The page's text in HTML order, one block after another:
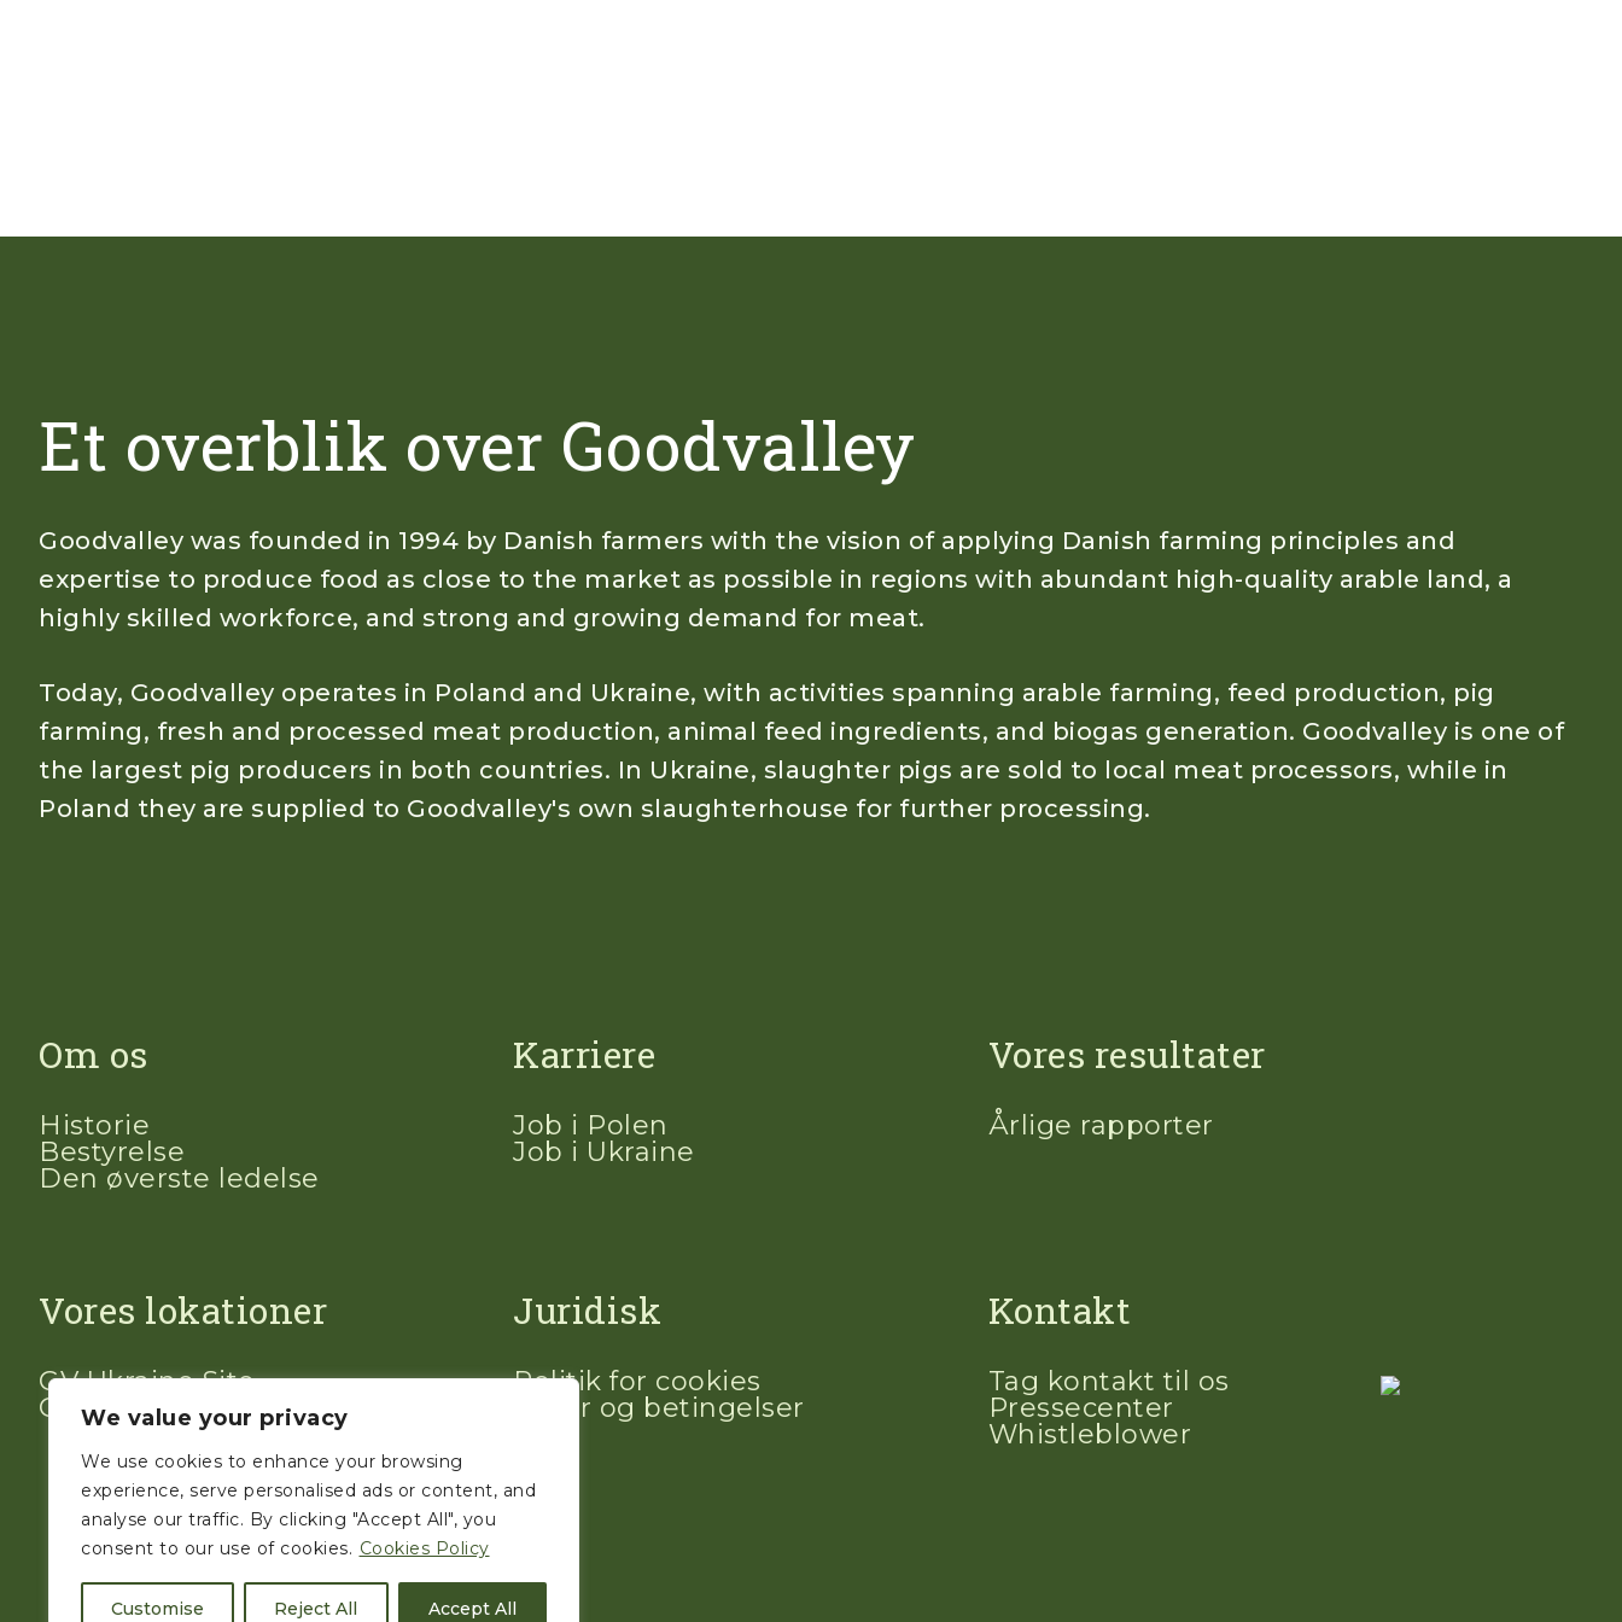
We value your privacy
We use cookies to enhance your browsing
experience, serve personalised ads or content, and
analyse our traffic. By clicking "Accept All", you
consent to our use of cookies. Cookies Policy
Customise Reject All Accept All
Et overblik over Goodvalley
Goodvalley was founded in 1994 by Danish farmers with the vision of applying Danish farming principles and
expertise to produce food as close to the market as possible in regions with abundant high-quality arable land, a
highly skilled workforce, and strong and growing demand for meat.
Today, Goodvalley operates in Poland and Ukraine, with activities spanning arable farming, feed production, pig
farming, fresh and processed meat production, animal feed ingredients, and biogas generation. Goodvalley is one of
the largest pig producers in both countries. In Ukraine, slaughter pigs are sold to local meat processors, while in
Poland they are supplied to Goodvalley's own slaughterhouse for further processing.
Om os
Historie
Bestyrelse
Den øverste ledelse
Karriere
Job i Polen
Job i Ukraine
Vores resultater
Årlige rapporter
Vores lokationer
GV Ukraine Site
GV Polen Site
Juridisk
Politik for cookies
Vilkår og betingelser
Kontakt
Tag kontakt til os
Pressecenter
Whistleblower